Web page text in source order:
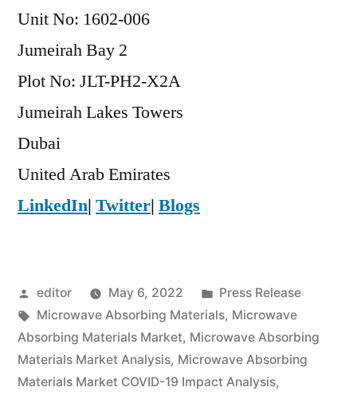
Unit No: 1602-006
Jumeirah Bay 2
Plot No: JLT-PH2-X2A
Jumeirah Lakes Towers
Dubai
United Arab Emirates
LinkedIn| Twitter| Blogs
Posted
by
editor May 6, 2022
Posted
in
Press Release
Tags:
Microwave Absorbing Materials, Microwave
Absorbing Materials Market, Microwave Absorbing
Materials Market Analysis, Microwave Absorbing
Materials Market COVID-19 Impact Analysis,